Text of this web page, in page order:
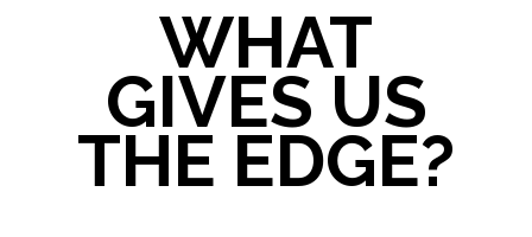
WHAT
GIVES US
THE EDGE?